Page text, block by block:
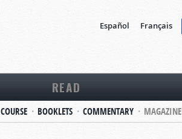
Español Français
READ
BOOKLETS COMMENTARY MAGAZINE